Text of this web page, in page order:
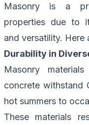
Masonry is a
properties due to
and versatility. Here
Durability in
Masonry
concrete withstand
hot summers to
These materials